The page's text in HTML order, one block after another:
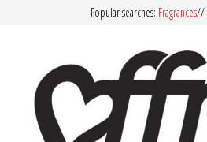
Popular searches: Fragrances//